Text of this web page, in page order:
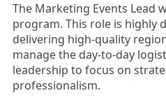
The Marketing Events Lead
program. This role is highly
delivering high-quality
manage the day-to-day
leadership to focus on
professionalism.